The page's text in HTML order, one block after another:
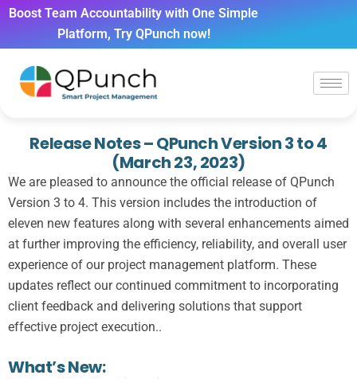
Boost Team Accountability with One Simple
Platform, Try QPunch now!
Release Notes – QPunch Version 3 to 4
(March 23, 2023)
We are pleased to announce the official release of QPunch
Version 3 to 4. This version includes the introduction of
eleven new features along with several enhancements aimed
at further improving the efficiency, reliability, and overall user
experience of our project management platform. These
updates reflect our continued commitment to incorporating
client feedback and delivering solutions that support
effective project execution..
What’s New: